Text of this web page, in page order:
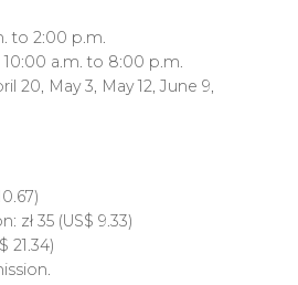
to 2:00 p.m.
10:00 a.m. to 8:00 p.m.
20, May 3, May 12, June 9,
zł 35 (US$ 9.33)
21.34)